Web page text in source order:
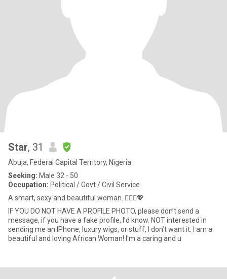
Star, 31
Abuja, Federal Capital Territory, Nigeria
Seeking: Male 32 - 50
Occupation: Political / Govt / Civil Service
A smart, sexy and beautiful woman. 🙋🏾‍♀️💖
IF YOU DO NOT HAVE A PROFILE PHOTO, please don’t send a
message, if you have a fake profile, I’d know. NOT interested in
sending me an IPhone, luxury wigs, or stuff, I don’t want it. I am a
beautiful and loving African Woman! I'm a caring and u